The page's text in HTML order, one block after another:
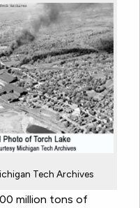
Tech Archives
million tons of